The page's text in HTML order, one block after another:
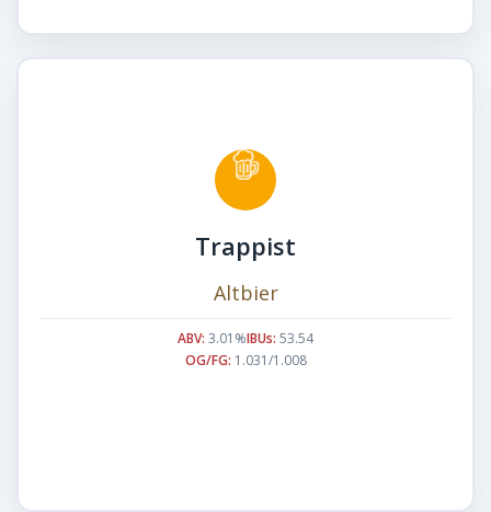
Trappist
Altbier
ABV: 3.01%IBUs: 53.54
OG/FG: 1.031/1.008